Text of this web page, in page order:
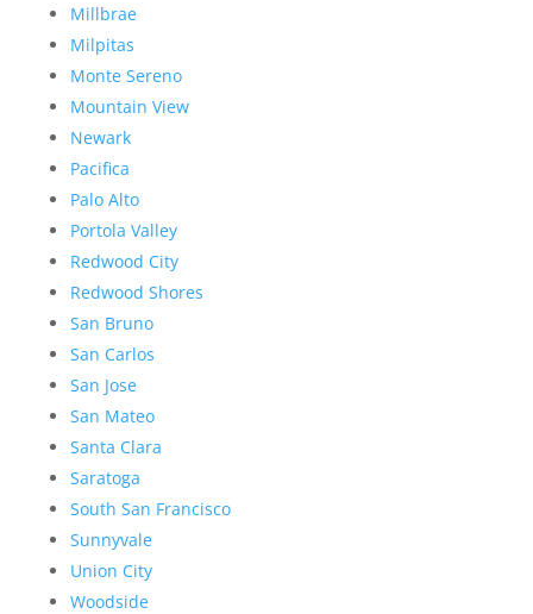
Millbrae
Milpitas
Monte Sereno
Mountain View
Newark
Pacifica
Palo Alto
Portola Valley
Redwood City
Redwood Shores
San Bruno
San Carlos
San Jose
San Mateo
Santa Clara
Saratoga
South San Francisco
Sunnyvale
Union City
Woodside